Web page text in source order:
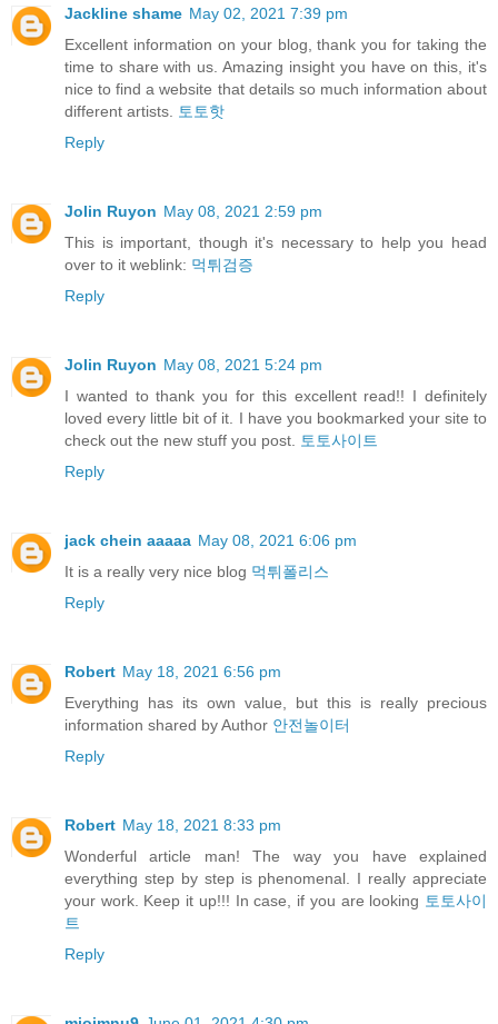
Jackline shame May 02, 2021 7:39 pm
Excellent information on your blog, thank you for taking the
time to share with us. Amazing insight you have on this, it's
nice to find a website that details so much information about
different artists.
토토핫
Reply
Jolin Ruyon May 08, 2021 2:59 pm
This is important, though it's necessary to help you head
over to it weblink: 먹튀검증
Reply
Jolin Ruyon May 08, 2021 5:24 pm
I wanted to thank you for this excellent read!! I definitely
loved every little bit of it. I have you bookmarked your site to
check out the new stuff you post.
토토사이트
Reply
jack chein aaaaa May 08, 2021 6:06 pm
It is a really very nice blog 먹튀폴리스
Reply
Robert May 18, 2021 6:56 pm
Everything has its own value, but this is really precious
information shared by Author 안전놀이터
Reply
Robert May 18, 2021 8:33 pm
Wonderful article man! The way you have explained
everything step by step is phenomenal. I really appreciate
your work. Keep it up!!! In case, if you are looking 토토사이
트
Reply